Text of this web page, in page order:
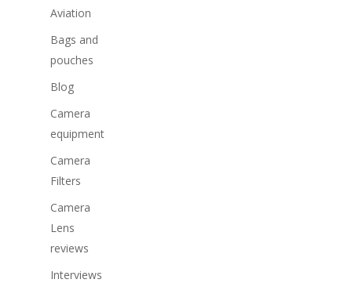
Aviation
Bags and
pouches
Blog
Camera
equipment
Camera
Filters
Camera
Lens
reviews
Interviews